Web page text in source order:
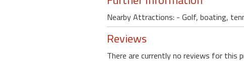
Nearby Attractions: - Golf, boating,
Reviews
There are currently no reviews for this